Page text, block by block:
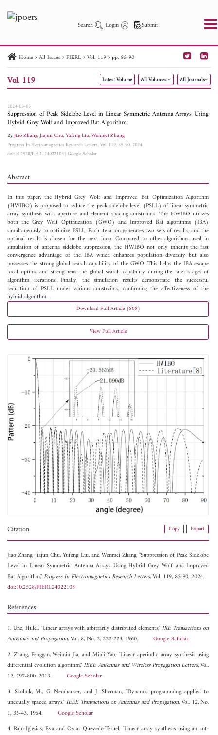
Search Login Submit
PIER PIER C PIER M
PIER Letters
Paper ID
Paper Title Abstract
Author
Home All Issues PIERL Vol. 119 pp. 85-90
Vol. 119 Latest Volume All Volumes All Journals
2024-05-05
Suppression of Peak Sidelobe Level in Linear Symmetric Antenna Arrays Using
Hybrid Grey Wolf and Improved Bat Algorithm
ByJiao Zhang,Jiajun Chu,Yufeng Liu,Wenmei Zhang
Progress In Electromagnetics Research Letters, Vol. 119, 85-90, 2024
doi:10.2528/PIERL24022103|Google Scholar
Abstract
In this paper, the Hybrid Grey Wolf and Improved Bat Optimization Algorithm
(HWIBO) is proposed to reduce the peak sidelobe level (PSLL) of linear symmetric
array synthesis with aperture and element spacing constraints. The HWIBO utilizes
both the Grey Wolf Optimization (GWO) and Improved Bat algorithms (IBA)
simultaneously to optimize PSLL. Each iteration generates two sets of results, and the
optimal result is chosen for the next loop. Compared to other algorithms used in
simulation of antenna sidelobe suppression, the HWIBO not only inherits the fast
convergence advantage of the IBA which enhances population diversity but also
possesses the strong global search capability of the GWO. This helps the IBA escape
local optima and strengthens the global search capability during the later stages of
algorithm iterations. Finally, the simulation results demonstrate the successful
reduction of PSLL under various constraints, confirming the effectiveness of the
hybrid algorithm.
Download Full Article (808)
View Full Article
Citation Copy Export
Jiao Zhang,Jiajun Chu,Yufeng Liu, andWenmei Zhang, "Suppression of Peak Sidelobe
Level in Linear Symmetric Antenna Arrays Using Hybrid Grey Wolf and Improved
Bat Algorithm,"Progress In Electromagnetics Research Letters, Vol. 119, 85-90, 2024.
doi:10.2528/PIERL24022103
References
1. Unz, Hillel, "Linear arrays with arbitrarily distributed elements,"IRE Transactions on
Antennas and Propagation, Vol. 8, No. 2, 222-223, 1960. Google Scholar
2. Zhang, Fenggan, Weimin Jia, and Minli Yao, "Linear aperiodic array synthesis using
differential evolution algorithm,"IEEE Antennas and Wireless Propagation Letters, Vol.
12, 797-800, 2013. Google Scholar
3. Skolnik, M., G. Nemhauser, and J. Sherman, "Dynamic programming applied to
unequally spaced arrays,"IEEE Transactions on Antennas and Propagation, Vol. 12, No.
1, 35-43, 1964. Google Scholar
4. Rajo-Iglesias, Eva and Oscar Quevedo-Teruel, "Linear array synthesis using an ant-